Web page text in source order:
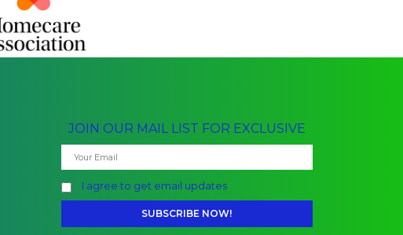
JOIN OUR MAIL LIST FOR EXCLUSIVE
I agree to get email updates